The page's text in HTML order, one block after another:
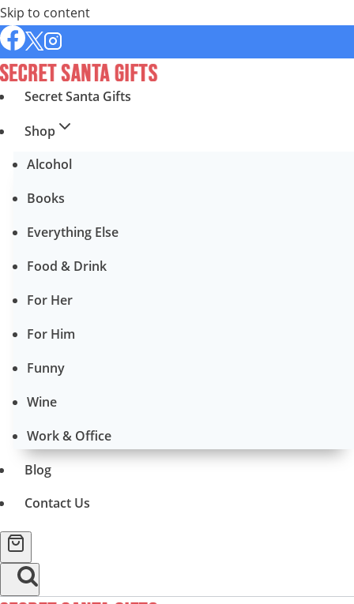
Skip to content
Secret Santa Gifts
Shop
Alcohol
Books
Everything Else
Food & Drink
For Her
For Him
Funny
Wine
Work & Office
Blog
Contact Us